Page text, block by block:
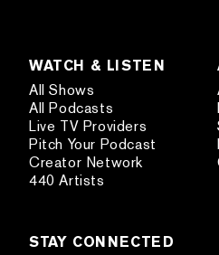
WATCH & LISTEN
All Shows
All Podcasts
Live TV Providers
Pitch Your Podcast
Creator Network
440 Artists
STAY CONNECTED